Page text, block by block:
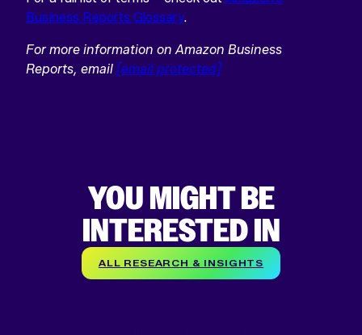
Business Reports Glossary.
For more information on Amazon Business
Reports, email [email protected]
YOU MIGHT BE
INTERESTED IN
ALL RESEARCH & INSIGHTS